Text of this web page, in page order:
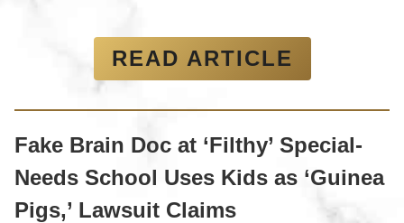
READ ARTICLE
Fake Brain Doc at ‘Filthy’ Special-
Needs School Uses Kids as ‘Guinea
Pigs,’ Lawsuit Claims